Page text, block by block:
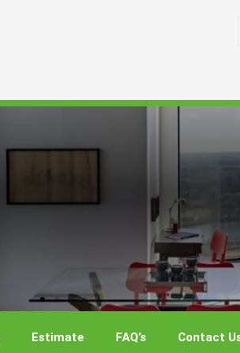
Estimate FAQ’s Contact